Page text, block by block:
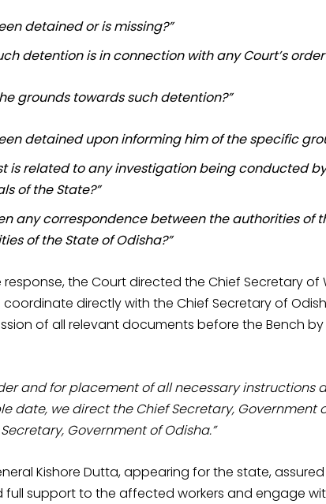
detained or is missing?”
detention is in connection with any Court’s
grounds towards such detention?”
detained upon informing him of the specific
is related to any investigation being conducted
of the State?”
any correspondence between the authorities of
of the State of Odisha?”
the Court directed the Chief Secretary of
directly with the Chief Secretary of
of all relevant documents before the Bench
and for placement of all necessary instructions
date, we direct the Chief Secretary, Government
Government of Odisha.”
Kishore Dutta, appearing for the state,
support to the affected workers and engage